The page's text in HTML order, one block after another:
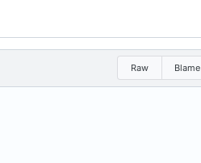
Raw Blame